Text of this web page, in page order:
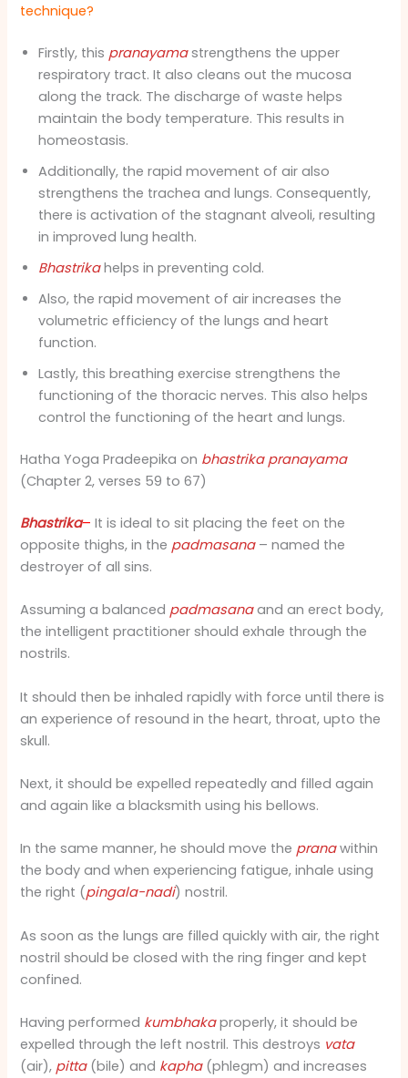
technique?
Firstly, this pranayamastrengthens the upper
respiratory tract. It also cleans out the mucosa
along the track. The discharge of waste helps
maintain the body temperature. This results in
homeostasis.
Additionally, the rapid movement of air also
strengthens the trachea and lungs. Consequently,
there is activation of the stagnant alveoli, resulting
in improved lung health.
Bhastrikahelps in preventing cold.
Also, the rapid movement of air increases the
volumetric efficiency of the lungs and heart
function.
Lastly, this breathing exercise strengthens the
functioning of the thoracic nerves. This also helps
control the functioning of the heart and lungs.
Hatha Yoga Pradeepika on bhastrika pranayama
(Chapter 2, verses 59 to 67)
Bhastrika– It is ideal to sit placing the feet on the
opposite thighs, in the padmasana– named the
destroyer of all sins.
Assuming a balanced padmasanaand an erect body,
the intelligent practitioner should exhale through the
nostrils.
It should then be inhaled rapidly with force until there is
an experience of resound in the heart, throat, upto the
skull.
Next, it should be expelled repeatedly and filled again
and again like a blacksmith using his bellows.
In the same manner, he should move the pranawithin
the body and when experiencing fatigue, inhale using
the right (pingala-nadi) nostril.
As soon as the lungs are filled quickly with air, the right
nostril should be closed with the ring finger and kept
confined.
Having performed kumbhakaproperly, it should be
expelled through the left nostril. This destroys vata
(air), pitta(bile) and kapha(phlegm) and increases